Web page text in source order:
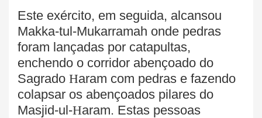
Este exército, em seguida, alcansou
Makka-tul-Mukarramah onde pedras
foram lançadas por catapultas,
enchendo o corridor abençoado do
Sagrado Haram com pedras e fazendo
colapsar os abençoados pilares do
Masjid-ul-Haram. Estas pessoas